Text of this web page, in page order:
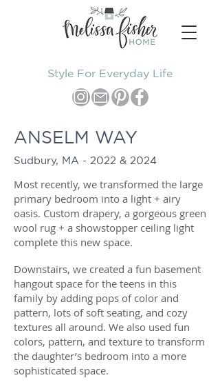
Style For Everyday Life
ANSELM WAY
Sudbury, MA - 2022 & 2024
Most recently, we transformed the large
primary bedroom into a light + airy
oasis. Custom drapery, a gorgeous green
wool rug + a showstopper ceiling light
complete this new space.
Downstairs, we created a fun basement
hangout space for the teens in this
family by adding pops of color and
pattern, lots of soft seating, and cozy
textures all around. We also used fun
colors, pattern, and texture to transform
the daughter’s bedroom into a more
sophisticated space.